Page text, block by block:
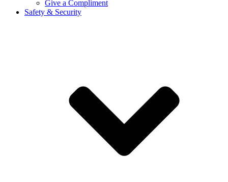
Give a Compliment
Safety & Security